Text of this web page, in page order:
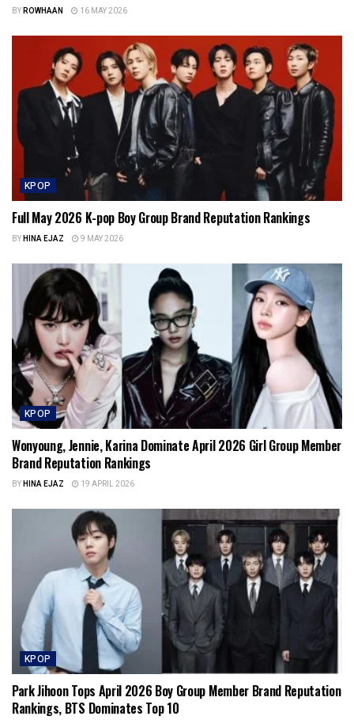
BYROWHAAN 16 MAY 2026
KPOP
Full May 2026 K-pop Boy Group Brand Reputation Rankings
BYHINA EJAZ 9 MAY 2026
KPOP
Wonyoung, Jennie, Karina Dominate April 2026 Girl Group Member
Brand Reputation Rankings
BYHINA EJAZ 19 APRIL 2026
KPOP
Park Jihoon Tops April 2026 Boy Group Member Brand Reputation
Rankings, BTS Dominates Top 10